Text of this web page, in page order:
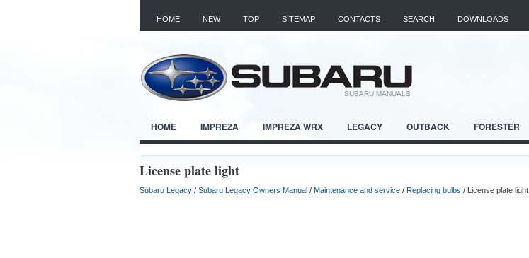
HOME NEW TOP SITEMAP CONTACTS SEARCH DOWNLOADS
HOME IMPREZA IMPREZA WRX LEGACY OUTBACK FORESTER
License plate light
Subaru Legacy / Subaru Legacy Owners Manual / Maintenance and service / Replacing bulbs / License plate light